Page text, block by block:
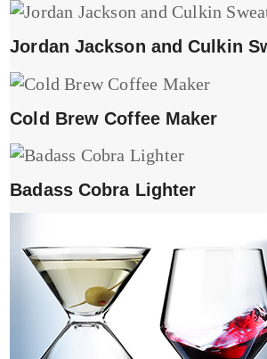
Jordan Jackson and Culkin
Cold Brew Coffee Maker
Badass Cobra Lighter